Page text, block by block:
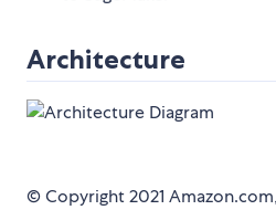
Architecture
© Copyright 2021